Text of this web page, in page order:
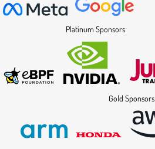
Platinum Sponsors
Gold Sponsors